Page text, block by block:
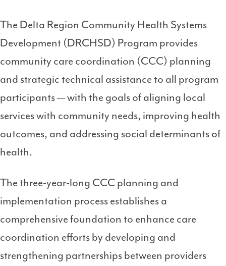
3
The Delta Region Community Health Systems
Development (DRCHSD) Program provides
community care coordination (CCC) planning
and strategic technical assistance to all program
participants — with the goals of aligning local
services with community needs, improving health
outcomes, and addressing social determinants of
health.
The three-year-long CCC planning and
implementation process establishes a
comprehensive foundation to enhance care
coordination efforts by developing and
strengthening partnerships between providers